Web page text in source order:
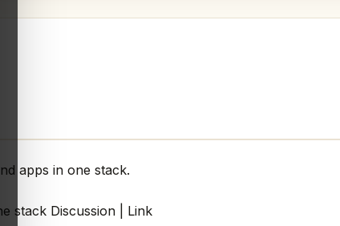
apps in one stack.
stack Discussion | Link